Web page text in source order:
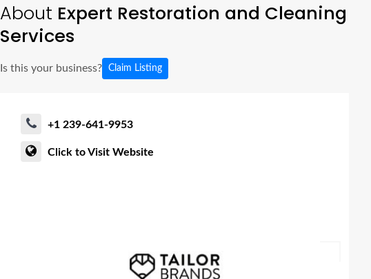
About Expert Restoration and Cleaning
Services
Is this your business? Claim Listing
+1 239-641-9953
Click to Visit Website